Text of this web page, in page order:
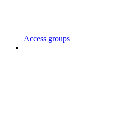
Access groups